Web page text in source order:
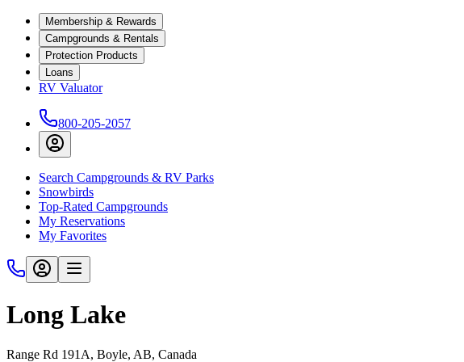
Membership & Rewards
Campgrounds & Rentals
Protection Products
Loans
RV Valuator
800-205-2057
Search Campgrounds & RV Parks
Snowbirds
Top-Rated Campgrounds
My Reservations
My Favorites
Long Lake
Range Rd 191A, Boyle, AB, Canada